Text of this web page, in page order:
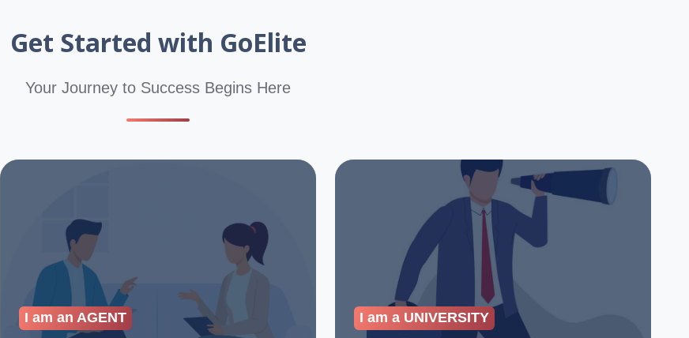
Get Started with GoElite
Your Journey to Success Begins Here
Join
I am an AGENT
Partner
I am a UNIVERSITY